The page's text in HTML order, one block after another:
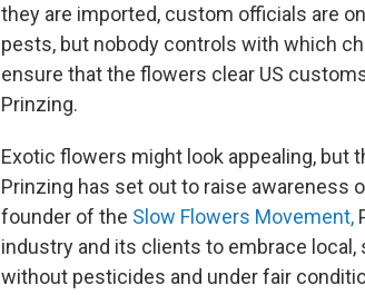
they are imported, custom officials are
pests, but nobody controls with which
ensure that the flowers clear US
Prinzing.
Exotic flowers might look appealing, but
Prinzing has set out to raise awareness
founder of the Slow Flowers Movement,
industry and its clients to embrace
without pesticides and under fair